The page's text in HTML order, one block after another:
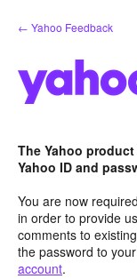
Skip
to
← Yahoo Feedback
The Yahoo
Yahoo ID and
You are now
in order to provide
comments to
the password to
account.